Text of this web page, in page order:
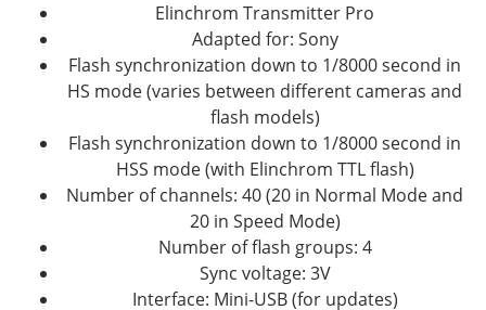
Elinchrom Transmitter Pro
Adapted for: Sony
Flash synchronization down to 1/8000 second in
HS mode (varies between different cameras and
flash models)
Flash synchronization down to 1/8000 second in
HSS mode (with Elinchrom TTL flash)
Number of channels: 40 (20 in Normal Mode and
20 in Speed Mode)
Number of flash groups: 4
Sync voltage: 3V
Interface: Mini-USB (for updates)